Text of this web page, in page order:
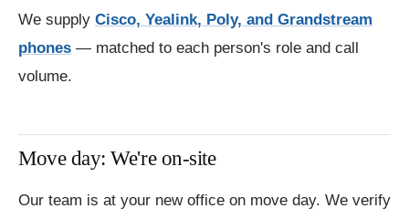
We supply Cisco, Yealink, Poly, and Grandstream
phones — matched to each person's role and call
volume.
Move day: We're on-site
Our team is at your new office on move day. We verify